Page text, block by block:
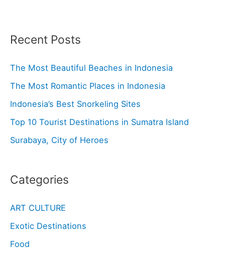
Recent Posts
The Most Beautiful Beaches in Indonesia
The Most Romantic Places in Indonesia
Indonesia’s Best Snorkeling Sites
Top 10 Tourist Destinations in Sumatra Island
Surabaya, City of Heroes
Categories
ART CULTURE
Exotic Destinations
Food